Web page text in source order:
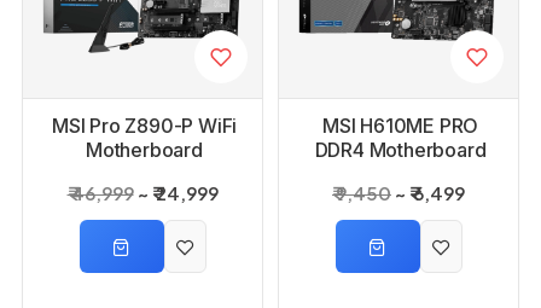
MSI Pro Z890-P WiFi
Motherboard
₹ 46,999 ₹ 24,999
MSI H610ME PRO
DDR4 Motherboard
₹ 9,450 ₹ 6,499